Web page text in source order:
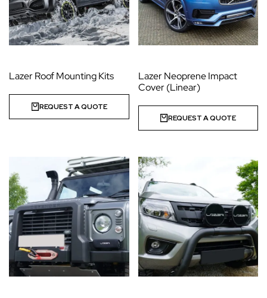
Lazer Roof Mounting Kits
REQUEST A QUOTE
Lazer Neoprene Impact
Cover (Linear)
REQUEST A QUOTE